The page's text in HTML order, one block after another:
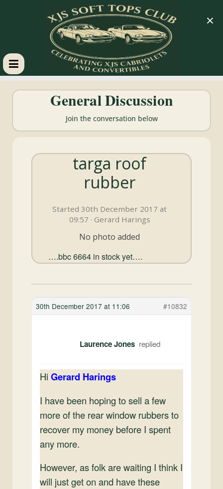
XJS
Soft
Tops
Club
General Discussion
Join the conversation below
targa roof
rubber
Started 30th December 2017 at
09:57 · Gerard Harings
No photo added
….bbc 6664 in stock yet….
30th December 2017 at 11:06 #10832
Laurence Jones
HiGerard Harings
I have been hoping to sell a few
more of the rear window rubbers to
recover my money before I spent
any more.
However, as folk are waiting I think I
will just get on and have these
×